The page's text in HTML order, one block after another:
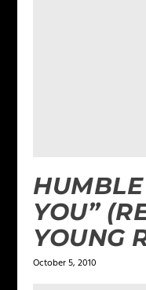
YOU”
YOUNG
October 5, 2010